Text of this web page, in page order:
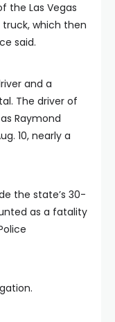
the Las Vegas
which then
said.
and a
The driver of
Raymond
10, nearly a
the state’s 30-
as a fatality